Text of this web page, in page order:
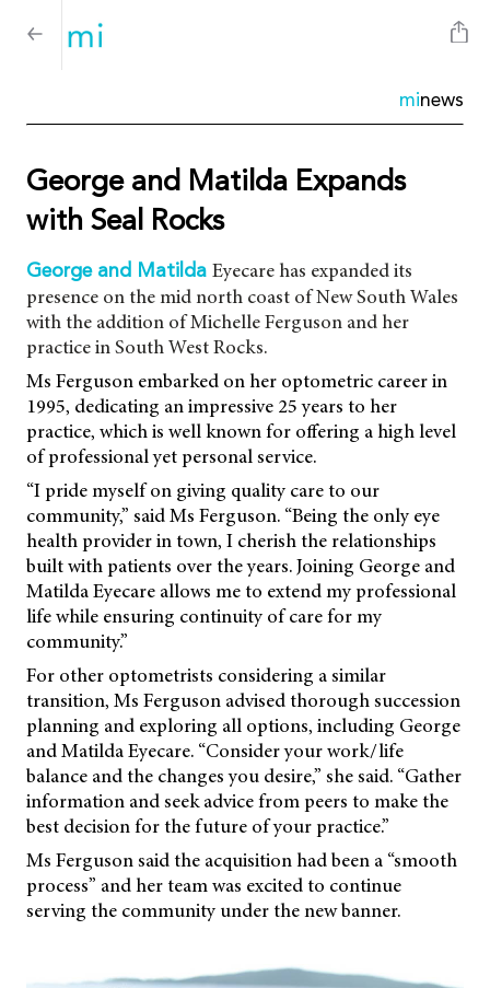
minews
George and Matilda Expands
with Seal Rocks
George and Matilda Eyecare has expanded its
presence on the mid north coast of New South Wales
with the addition of Michelle Ferguson and her
practice in South West Rocks.
Ms Ferguson embarked on her optometric career in
1995, dedicating an impressive 25 years to her
practice, which is well known for offering a high level
of professional yet personal service.
“I pride myself on giving quality care to our
community,” said Ms Ferguson. “Being the only eye
health provider in town, I cherish the relationships
built with patients over the years. Joining George and
Matilda Eyecare allows me to extend my professional
life while ensuring continuity of care for my
community.”
For other optometrists considering a similar
transition, Ms Ferguson advised thorough succession
planning and exploring all options, including George
and Matilda Eyecare. “Consider your work/life
balance and the changes you desire,” she said. “Gather
information and seek advice from peers to make the
best decision for the future of your practice.”
Ms Ferguson said the acquisition had been a “smooth
process” and her team was excited to continue
serving the community under the new banner.